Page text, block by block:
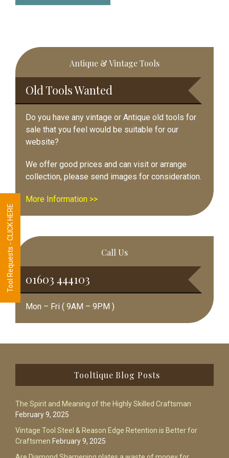
Primary
Sidebar
Antique & Vintage Tools
Old Tools Wanted
Do you have any vintage or Antique old tools for
sale that you feel would be suitable for our
website?
We offer good prices and can visit or arrange
collection, please send images for consideration.
More Information >>
Call Us
01603 444103
Mon – Fri ( 9AM – 9PM )
Tooltique Blog Posts
The Spirit and Meaning of the Highly Skilled Craftsman
February 9, 2025
Vintage Tool Steel & Reason Edge Retention is Better for
Craftsmen February 9, 2025
Tool Requests - CLICK HERE